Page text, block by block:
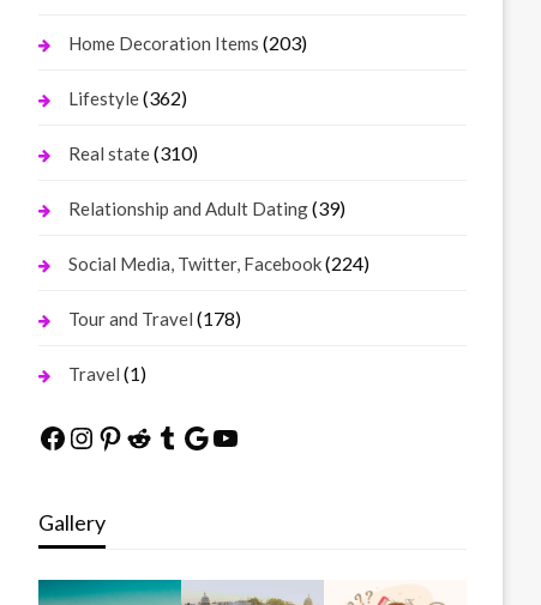
Home Decoration Items (203)
Lifestyle(362)
Real state(310)
Relationship and Adult Dating(39)
Social Media, Twitter, Facebook(224)
Tour and Travel (178)
Travel (1)
Facebook
Instagram
Pinterest
Reddit
Tumblr
Google
YouTube
Gallery